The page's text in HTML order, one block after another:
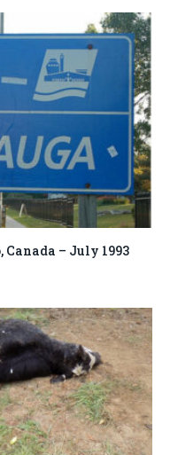
Canada – July 1993